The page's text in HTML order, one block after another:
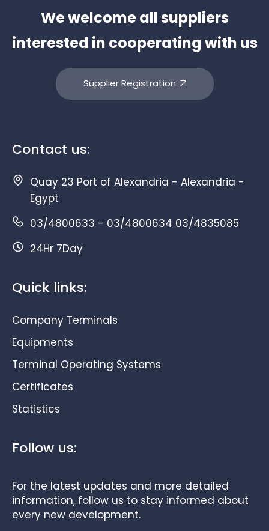
We welcome all suppliers
interested in cooperating with us
Supplier Registration
Contact us:
Quay 23 Port of Alexandria - Alexandria -
Egypt
03/4800633 - 03/4800634 03/4835085
24Hr 7Day
Quick links:
Company Terminals
Equipments
Terminal Operating Systems
Certificates
Statistics
Follow us:
For the latest updates and more detailed
information, follow us to stay informed about
every new development.